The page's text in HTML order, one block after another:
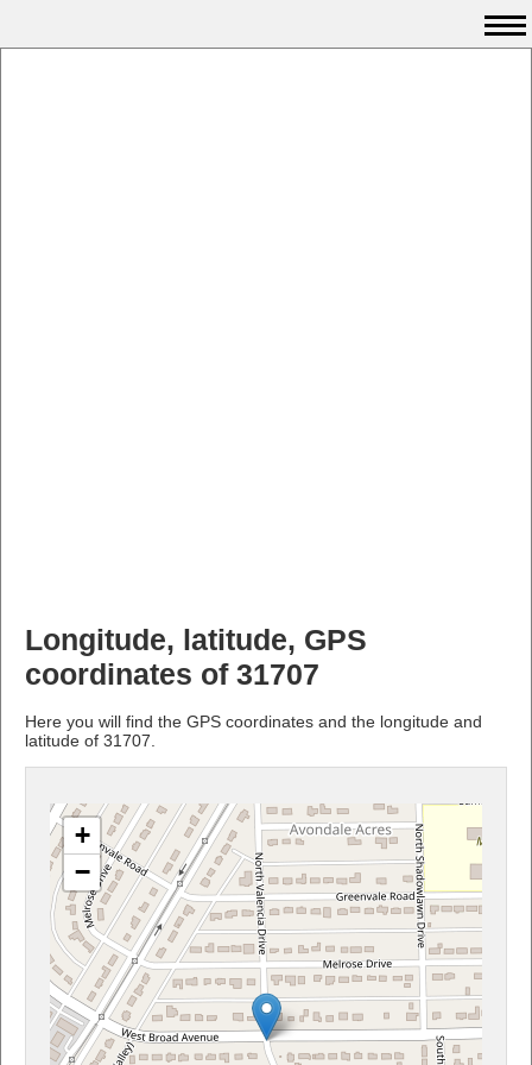
Longitude, latitude, GPS
coordinates of 31707
Here you will find the GPS coordinates and the longitude and
latitude of 31707.
+
−